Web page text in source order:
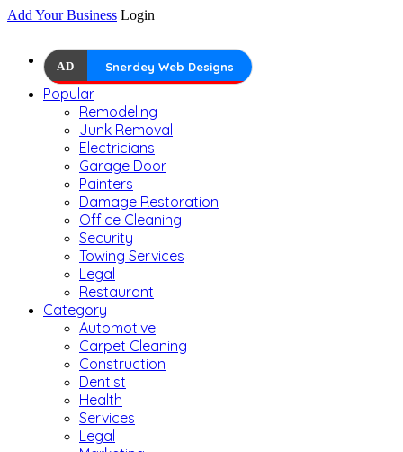
Add Your Business Login
AD Snerdey Web Designs
Popular
Remodeling
Junk Removal
Electricians
Garage Door
Painters
Damage Restoration
Office Cleaning
Security
Towing Services
Legal
Restaurant
Category
Automotive
Carpet Cleaning
Construction
Dentist
Health
Services
Legal